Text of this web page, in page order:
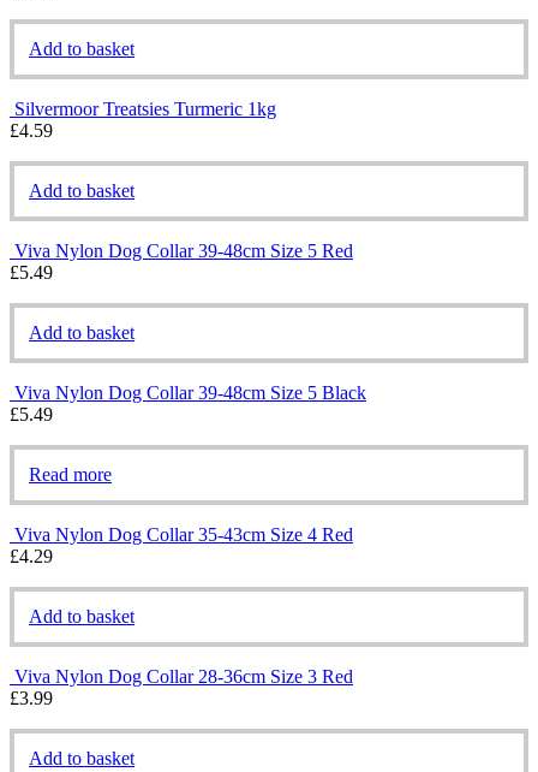
Add to basket
Silvermoor Treatsies Turmeric 1kg
£4.59
Add to basket
Viva Nylon Dog Collar 39-48cm Size 5 Red
£5.49
Add to basket
Viva Nylon Dog Collar 39-48cm Size 5 Black
£5.49
Read more
Viva Nylon Dog Collar 35-43cm Size 4 Red
£4.29
Add to basket
Viva Nylon Dog Collar 28-36cm Size 3 Red
£3.99
Add to basket